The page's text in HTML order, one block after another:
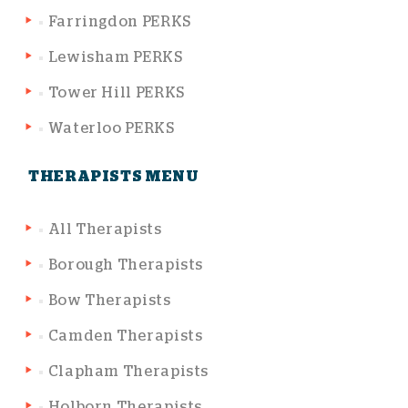
Farringdon PERKS
Lewisham PERKS
Tower Hill PERKS
Waterloo PERKS
THERAPISTS MENU
All Therapists
Borough Therapists
Bow Therapists
Camden Therapists
Clapham Therapists